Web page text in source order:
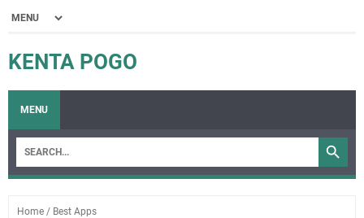
KENTA POGO
MENU
Home / Best Apps